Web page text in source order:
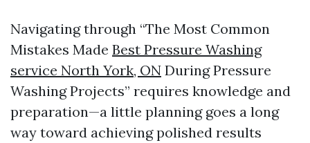
Navigating through “The Most Common
Mistakes Made Best Pressure Washing
service North York, ON During Pressure
Washing Projects” requires knowledge and
preparation—a little planning goes a long
way toward achieving polished results